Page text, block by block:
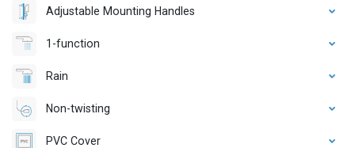
Adjustable Mounting Handles
1-function
Rain
Non-twisting
PVC Cover